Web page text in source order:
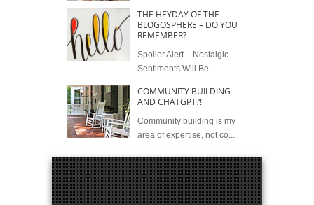
THE HEYDAY OF THE
BLOGOSPHERE – DO YOU
REMEMBER?
Spoiler Alert – Nostalgic
Sentiments Will Be...
COMMUNITY BUILDING –
AND CHATGPT?!
Community building is my
area of expertise, not co...